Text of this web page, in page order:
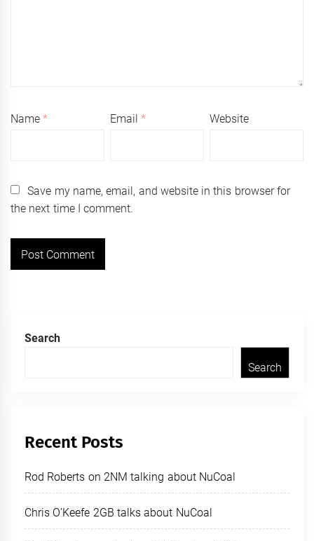
Name* Email* Website
Save my name, email, and website in this browser for
the next time I comment.
Search
Search
Recent Posts
Rod Roberts on 2NM talking about NuCoal
Chris O’Keefe 2GB talks about NuCoal